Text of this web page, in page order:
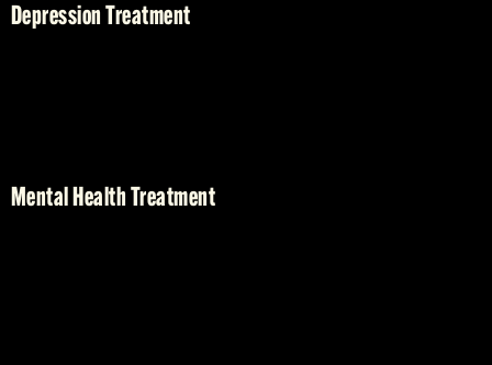
Depression Treatment
Mental Health Treatment